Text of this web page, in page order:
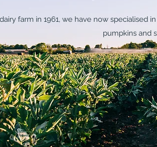
farm in 1961, we have now
pumpkins and